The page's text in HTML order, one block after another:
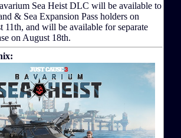
Sea Heist DLC will be available to
& Sea Expansion Pass holders on
11th, and will be available for separate
on August 18th.